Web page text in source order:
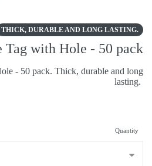
THICK, DURABLE AND LONG LASTING.
Tag with Hole - 50 pack
- 50 pack. Thick, durable and long
lasting.
Quantity